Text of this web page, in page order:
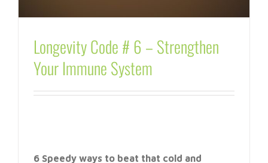
Longevity Code # 6 – Strengthen
Your Immune System
6 Speedy ways to beat that cold and